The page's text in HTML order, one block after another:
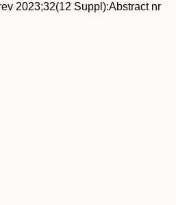
2023;32(12 Suppl):Abstract nr